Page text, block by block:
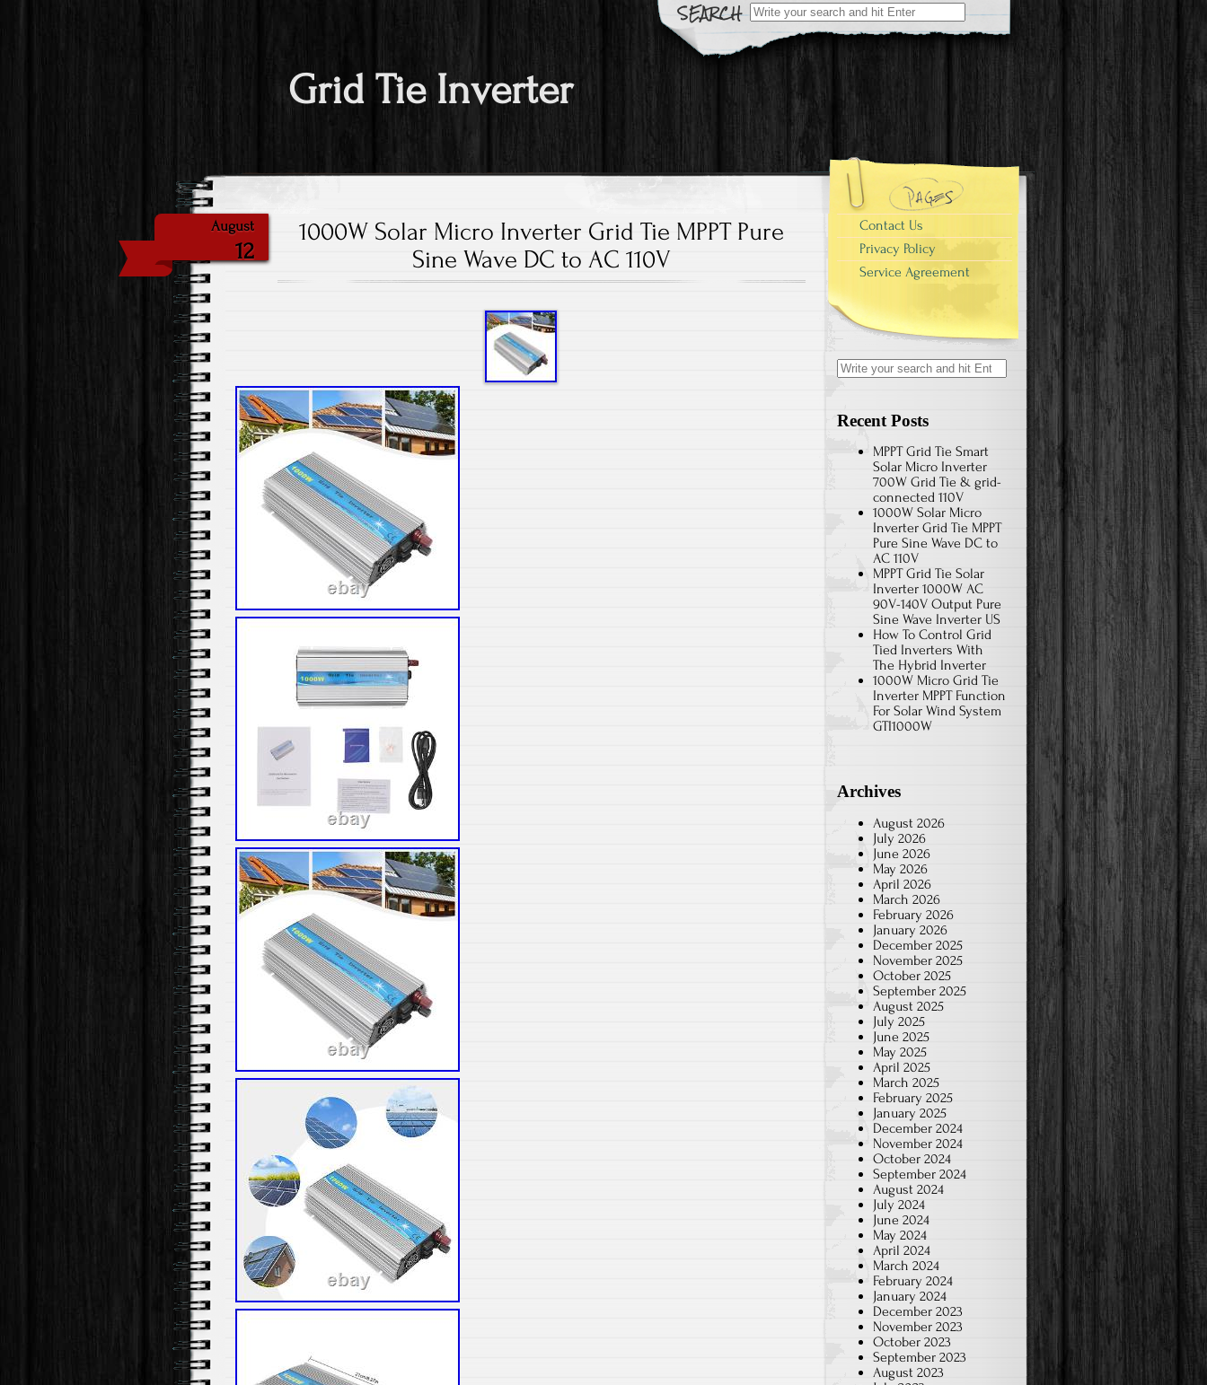
Search for:
Grid Tie Inverter
August
12
1000W Solar Micro Inverter Grid Tie MPPT Pure
Sine Wave DC to AC 110V
Contact Us
Privacy Policy
Service Agreement
Search for:
Recent Posts
MPPT Grid Tie Smart
Solar Micro Inverter
700W Grid Tie & grid-
connected 110V
1000W Solar Micro
Inverter Grid Tie MPPT
Pure Sine Wave DC to
AC 110V
MPPT Grid Tie Solar
Inverter 1000W AC
90V-140V Output Pure
Sine Wave Inverter US
How To Control Grid
Tied Inverters With
The Hybrid Inverter
1000W Micro Grid Tie
Inverter MPPT Function
For Solar Wind System
GTI1000W
Archives
August 2026
July 2026
June 2026
May 2026
April 2026
March 2026
February 2026
January 2026
December 2025
November 2025
October 2025
September 2025
August 2025
July 2025
June 2025
May 2025
April 2025
March 2025
February 2025
January 2025
December 2024
November 2024
October 2024
September 2024
August 2024
July 2024
June 2024
May 2024
April 2024
March 2024
February 2024
January 2024
December 2023
November 2023
October 2023
September 2023
August 2023